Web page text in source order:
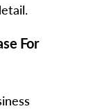
For